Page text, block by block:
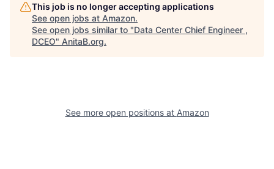
This job is no longer accepting applications
See open jobs at Amazon.
See open jobs similar to "Data Center Chief Engineer ,
DCEO" AnitaB.org.
See more open positions at Amazon